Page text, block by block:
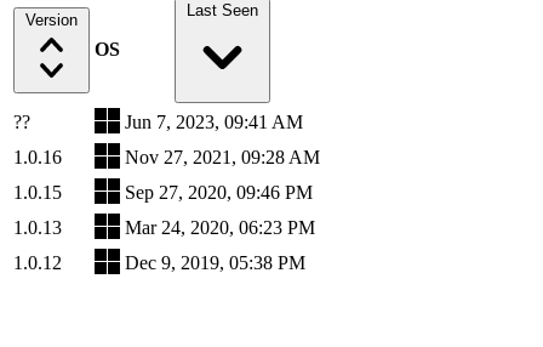
Version
OS
Last Seen
??
Jun 7, 2023, 09:41 AM
1.0.16
Nov 27, 2021, 09:28 AM
1.0.15
Sep 27, 2020, 09:46 PM
1.0.13
Mar 24, 2020, 06:23 PM
1.0.12
Dec 9, 2019, 05:38 PM